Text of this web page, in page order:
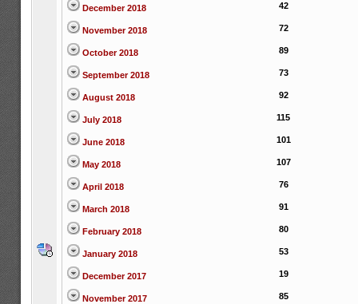
December 2018 42
November 2018 72
October 2018 89
September 2018 73
August 2018 92
July 2018 115
June 2018 101
May 2018 107
April 2018 76
March 2018 91
February 2018 80
January 2018 53
December 2017 19
November 2017 85